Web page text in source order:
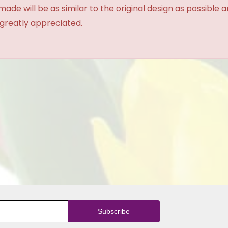
will be as similar to the original design as possible
appreciated.